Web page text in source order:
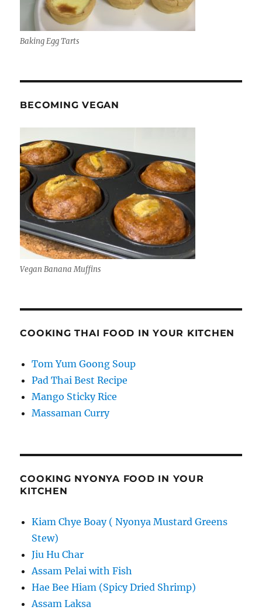
Baking Egg Tarts
BECOMING VEGAN
Vegan Banana Muffins
COOKING THAI FOOD IN YOUR KITCHEN
Tom Yum Goong Soup
Pad Thai Best Recipe
Mango Sticky Rice
Massaman Curry
COOKING NYONYA FOOD IN YOUR
KITCHEN
Kiam Chye Boay ( Nyonya Mustard Greens
Stew)
Jiu Hu Char
Assam Pelai with Fish
Hae Bee Hiam (Spicy Dried Shrimp)
Assam Laksa